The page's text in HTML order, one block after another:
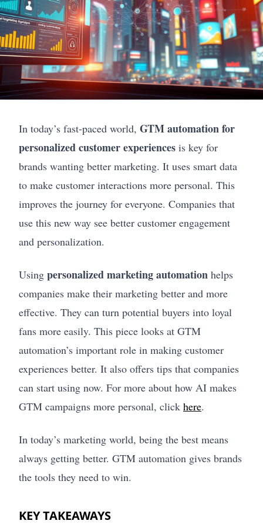
In today’s fast-paced world, GTM automation for
personalized customer experiences is key for
brands wanting better marketing. It uses smart data
to make customer interactions more personal. This
improves the journey for everyone. Companies that
use this new way see better customer engagement
and personalization.
Using personalized marketing automation helps
companies make their marketing better and more
effective. They can turn potential buyers into loyal
fans more easily. This piece looks at GTM
automation’s important role in making customer
experiences better. It also offers tips that companies
can start using now. For more about how AI makes
GTM campaigns more personal, click here.
In today’s marketing world, being the best means
always getting better. GTM automation gives brands
the tools they need to win.
KEY TAKEAWAYS